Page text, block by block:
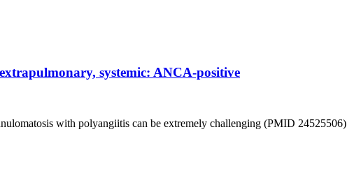
systemic: ANCA-positive
with polyangiitis can be extremely challenging (PMID 24525506)